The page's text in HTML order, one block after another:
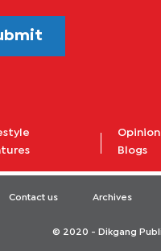
Opinion
Blogs
Contact us Archives
© 2020 - Dikgang